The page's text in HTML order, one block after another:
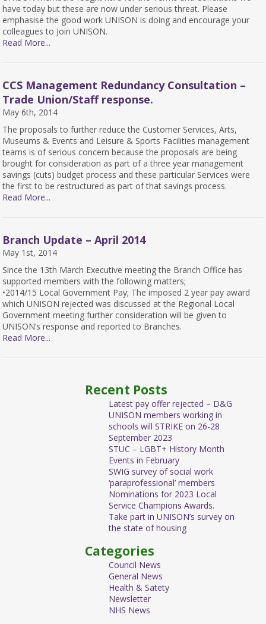
have today but these are now under serious threat. Please
emphasise the good work UNISON is doing and encourage your
colleagues to Join UNISON.
Read More...
CCS Management Redundancy Consultation –
Trade Union/Staff response.
May 6th, 2014
The proposals to further reduce the Customer Services, Arts,
Museums & Events and Leisure & Sports Facilities management
teams is of serious concern because the proposals are being
brought for consideration as part of a three year management
savings (cuts) budget process and these particular Services were
the first to be restructured as part of that savings process.
Read More...
Branch Update – April 2014
May 1st, 2014
Since the 13th March Executive meeting the Branch Office has
supported members with the following matters;
•2014/15 Local Government Pay; The imposed 2 year pay award
which UNISON rejected was discussed at the Regional Local
Government meeting further consideration will be given to
UNISON’s response and reported to Branches.
Read More...
Recent Posts
Latest pay offer rejected – D&G
UNISON members working in
schools will STRIKE on 26-28
September 2023
STUC – LGBT+ History Month
Events in February
SWIG survey of social work
‘paraprofessional’ members
Nominations for 2023 Local
Service Champions Awards.
Take part in UNISON’s survey on
the state of housing
Categories
Council News
General News
Health & Satety
Newsletter
NHS News